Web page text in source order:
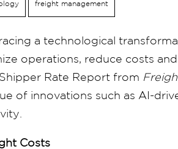
freight management
a technological
operations, reduce costs
Rate Report from
of innovations such as AI-
Costs